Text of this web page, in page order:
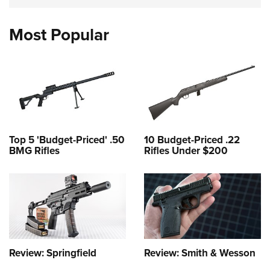
Most Popular
Top 5 'Budget-Priced' .50
BMG Rifles
10 Budget-Priced .22
Rifles Under $200
Review: Springfield Review: Smith & Wesson